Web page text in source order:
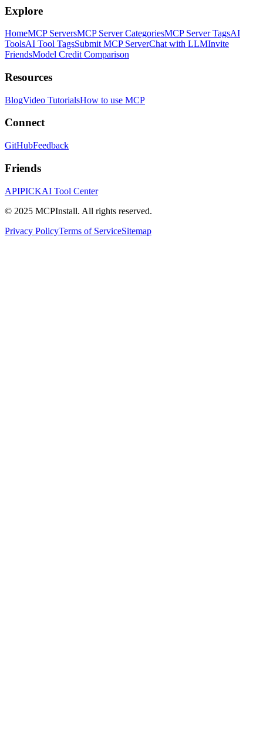
Explore
HomeMCP ServersMCP Server CategoriesMCP Server TagsAI
ToolsAI Tool TagsSubmit MCP ServerChat with LLMInvite
FriendsModel Credit Comparison
Resources
BlogVideo TutorialsHow to use MCP
Connect
GitHubFeedback
Friends
APIPICKAI Tool Center
© 2025 MCPInstall. All rights reserved.
Privacy PolicyTerms of ServiceSitemap